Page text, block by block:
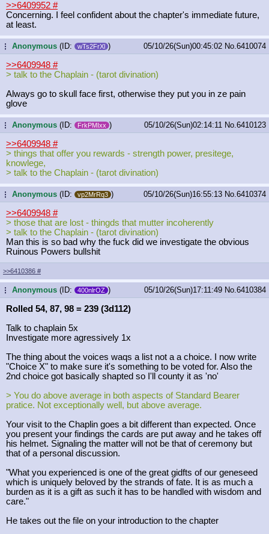
>>6409952 #
Concerning. I feel confident about the chapter's immediate future,
at least.
...Anonymous (ID: wTs2FrXl ) 05/10/26(Sun)00:45:02 No. 6410074
>>6409948 #
> talk to the Chaplain - (tarot divination)
Always go to skull face first, otherwise they put you in ze pain
glove
...Anonymous (ID: FrkPMIxx ) 05/10/26(Sun)02:14:11 No. 6410123
>>6409948 #
> things that offer you rewards - strength power, presitege,
knowlege,
> talk to the Chaplain - (tarot divination)
...Anonymous (ID: vp2MrRq3 ) 05/10/26(Sun)16:55:13 No. 6410374
>>6409948 #
> those that are lost - thingds that mutter incoherently
> talk to the Chaplain - (tarot divination)
Man this is so bad why the fuck did we investigate the obvious
Ruinous Powers bullshit
>>6410386 #
...Anonymous (ID: 400nlrOZ ) 05/10/26(Sun)17:11:49 No. 6410384
Rolled 54, 87, 98 = 239 (3d112)
Talk to chaplain 5x
Investigate more agressively 1x
The thing about the voices waqs a list not a a choice. I now write
"Choice X" to make sure it's something to be voted for. Also the
2nd choice got basically shapted so I'll county it as 'no'
> You do above average in both aspects of Standard Bearer
pratice. Not exceptionally well, but above average.
Your visit to the Chaplin goes a bit different than expected. Once
you present your findings the cards are put away and he takes off
his helmet. Signaling the matter will not be that of ceremony but
that of a personal discussion.
"What you experienced is one of the great gidfts of our geneseed
which is uniquely beloved by the strands of fate. It is as much a
burden as it is a gift as such it has to be handled with wisdom and
care."
He takes out the file on your introduction to the chapter